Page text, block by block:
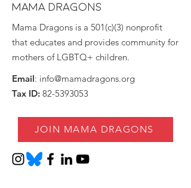
MAMA DRAGONS
Mama Dragons is a 501(c)(3) nonprofit
that educates and provides community for
mothers of LGBTQ+ children.
Email: info@mamadragons.org
Tax ID: 82-5393053
JOIN MAMA DRAGONS